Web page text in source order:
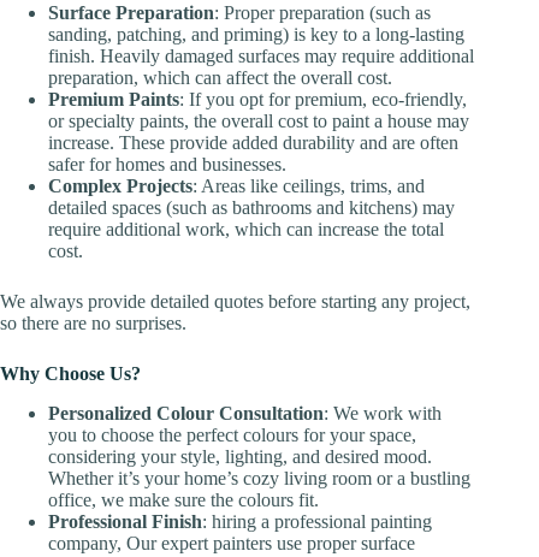
Surface Preparation: Proper preparation (such as
sanding, patching, and priming) is key to a long-lasting
finish. Heavily damaged surfaces may require additional
preparation, which can affect the overall cost.
Premium Paints: If you opt for premium, eco-friendly,
or specialty paints, the overall cost to paint a house may
increase. These provide added durability and are often
safer for homes and businesses.
Complex Projects: Areas like ceilings, trims, and
detailed spaces (such as bathrooms and kitchens) may
require additional work, which can increase the total
cost.
We always provide detailed quotes before starting any project,
so there are no surprises.
Why Choose Us?
Personalized Colour Consultation: We work with
you to choose the perfect colours for your space,
considering your style, lighting, and desired mood.
Whether it’s your home’s cozy living room or a bustling
office, we make sure the colours fit.
Professional Finish: hiring a professional painting
company, Our expert painters use proper surface